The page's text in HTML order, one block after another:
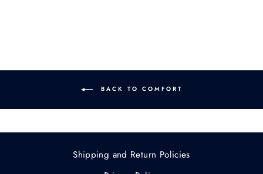
BACK TO COMFORT
Shipping and Return Policies